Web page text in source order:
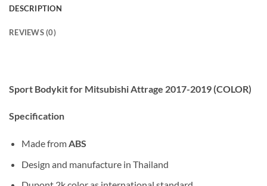
DESCRIPTION
REVIEWS (0)
Sport Bodykit for Mitsubishi Attrage 2017-2019 (COLOR)
Specification
Made fromABS
Design and manufacture in Thailand